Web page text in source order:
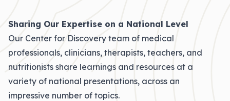
Sharing Our Expertise on a National Level
Our Center for Discovery team of medical
professionals, clinicians, therapists, teachers, and
nutritionists share learnings and resources at a
variety of national presentations, across an
impressive number of topics.